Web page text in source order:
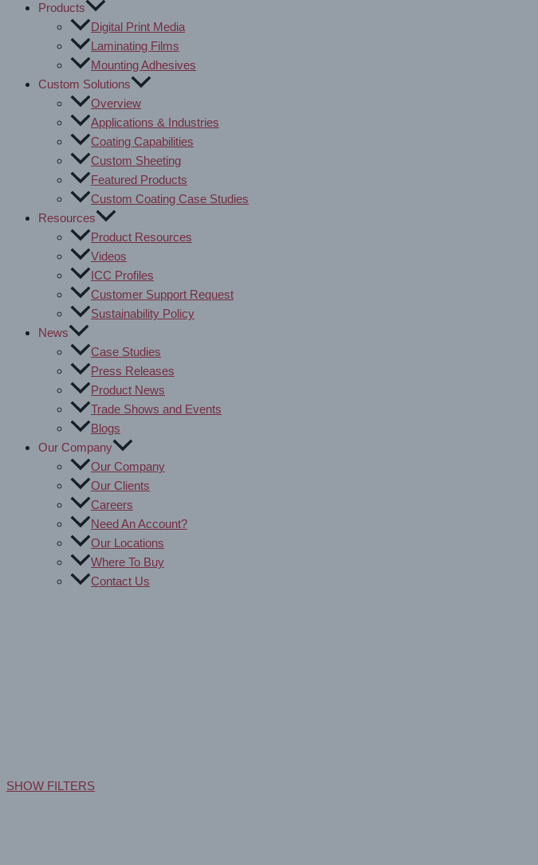
Products
Digital Print Media
Laminating Films
Mounting Adhesives
Custom Solutions
Overview
Applications & Industries
Coating Capabilities
Custom Sheeting
Featured Products
Custom Coating Case Studies
Resources
Product Resources
Videos
ICC Profiles
Customer Support Request
Sustainability Policy
News
Case Studies
Press Releases
Product News
Trade Shows and Events
Blogs
Our Company
Our Company
Our Clients
Careers
Need An Account?
Our Locations
Where To Buy
Contact Us
SHOW FILTERS